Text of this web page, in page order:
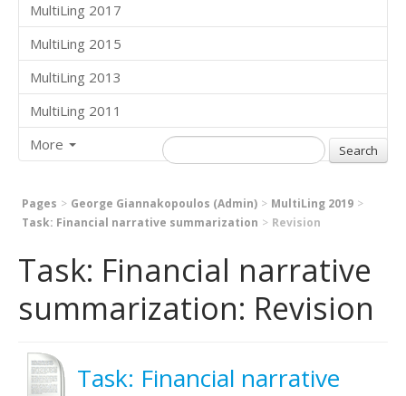
MultiLing 2017
MultiLing 2015
MultiLing 2013
MultiLing 2011
More
Pages George Giannakopoulos (Admin)
MultiLing 2019
Task: Financial narrative summarization
Revision
Task: Financial narrative
summarization: Revision
Task: Financial narrative